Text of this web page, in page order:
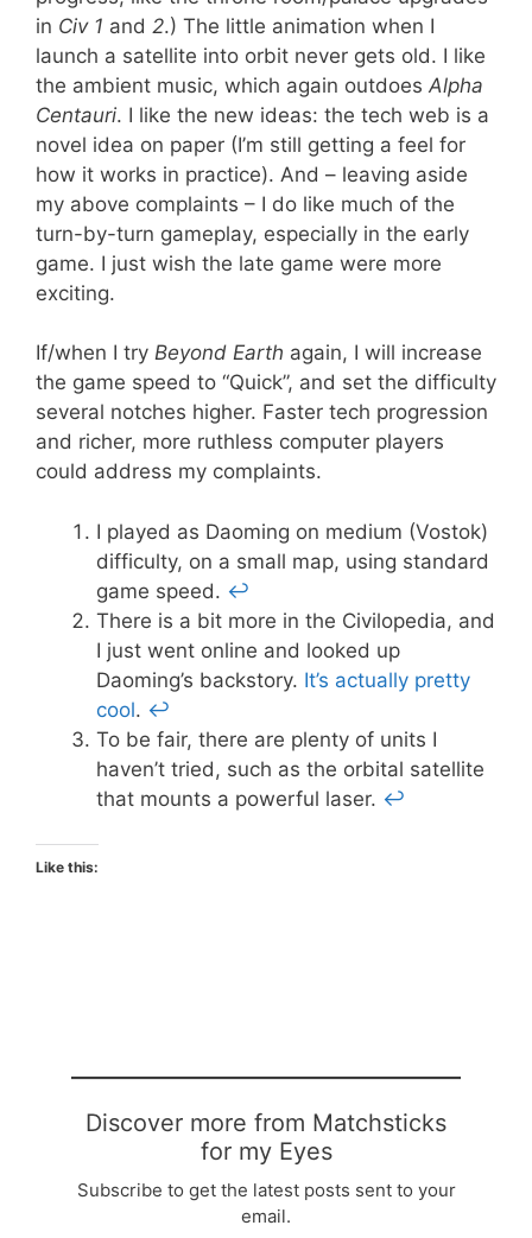
in Civ 1 and 2.) The little animation when I
launch a satellite into orbit never gets old. I like
the ambient music, which again outdoes Alpha
Centauri. I like the new ideas: the tech web is a
novel idea on paper (I’m still getting a feel for
how it works in practice). And – leaving aside
my above complaints – I do like much of the
turn-by-turn gameplay, especially in the early
game. I just wish the late game were more
exciting.
If/when I try Beyond Earth again, I will increase
the game speed to “Quick”, and set the difficulty
several notches higher. Faster tech progression
and richer, more ruthless computer players
could address my complaints.
I played as Daoming on medium (Vostok)
difficulty, on a small map, using standard
game speed. ↩
There is a bit more in the Civilopedia, and
I just went online and looked up
Daoming’s backstory. It’s actually pretty
cool. ↩
To be fair, there are plenty of units I
haven’t tried, such as the orbital satellite
that mounts a powerful laser. ↩
Like this:
Discover more from Matchsticks
for my Eyes
Subscribe to get the latest posts sent to your
email.